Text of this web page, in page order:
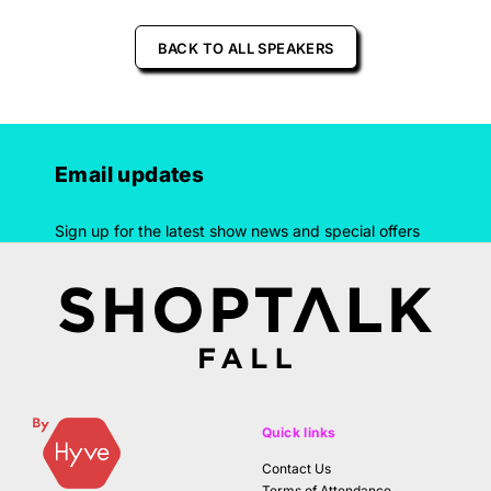
BACK TO ALL SPEAKERS
Email updates
Sign up for the latest show news and special offers
Quick links
Contact Us